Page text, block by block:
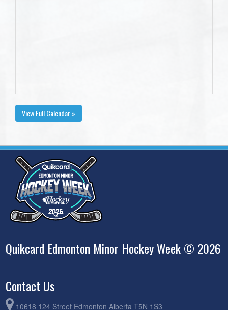
View Full Calendar »
Quikcard Edmonton Minor Hockey Week © 2026
Contact Us
10618 124 Street Edmonton Alberta T5N 1S3